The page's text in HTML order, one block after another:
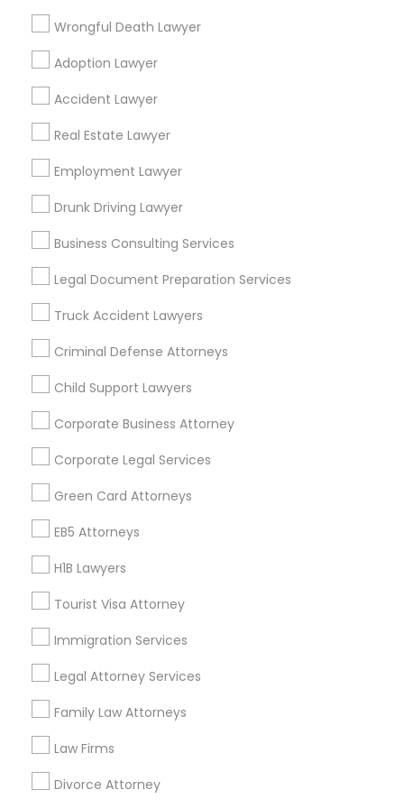
Wrongful Death Lawyer
Adoption Lawyer
Accident Lawyer
Real Estate Lawyer
Employment Lawyer
Drunk Driving Lawyer
Business Consulting Services
Legal Document Preparation Services
Truck Accident Lawyers
Criminal Defense Attorneys
Child Support Lawyers
Corporate Business Attorney
Corporate Legal Services
Green Card Attorneys
EB5 Attorneys
H1B Lawyers
Tourist Visa Attorney
Immigration Services
Legal Attorney Services
Family Law Attorneys
Law Firms
Divorce Attorney
Immigration Attorney Dipti Mhaiskar
Find Local Legal Services in Popular
Metros
Bay Area Dallas Fortworth Area
Los Angeles Metro Area
New Jersey Area
Vancouver Metro Area
Useful Links
Badge
Find and Post Ads
Get IT Training
Find Events & Tickets
Corporate
+1-512-788-5300
us.sulekha@sulekha.com
Stay Connected